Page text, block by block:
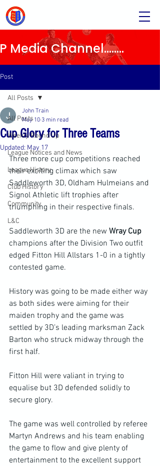
Media Channel........
Post
All Posts
Weekly Round Up
League Notices and News
League History
Club History
Community
L&C
All Posts
Cup Glory for Three Teams
John Train
May 10 3 min read
Updated: May 17
Three more cup competitions reached
their exciting climax which saw
Saddleworth 3D, Oldham Hulmeians and
Signol Athletic lift trophies after
triumphing in their respective finals.
Saddleworth 3D are the new Wray Cup
champions after the Division Two outfit
edged Fitton Hill Allstars 1-0 in a tightly
contested game.
History was going to be made either way
as both sides were aiming for their
maiden trophy and the game was
settled by 3D’s leading marksman Zack
Barton who struck midway through the
first half.
Fitton Hill were valiant in trying to
equalise but 3D defended solidly to
secure glory.
The game was well controlled by referee
Martyn Andrews and his team enabling
the game to flow and give plenty of
entertainment to the excellent support